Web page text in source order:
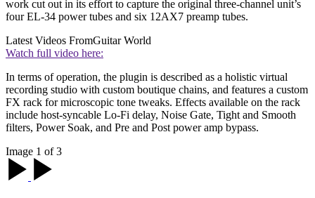
work cut out in its effort to capture the original three-channel unit’s
four EL-34 power tubes and six 12AX7 preamp tubes.
Latest Videos FromGuitar World
Watch full video here:
In terms of operation, the plugin is described as a holistic virtual
recording studio with custom boutique chains, and features a custom
FX rack for microscopic tone tweaks. Effects available on the rack
include host-syncable Lo-Fi delay, Noise Gate, Tight and Smooth
filters, Power Soak, and Pre and Post power amp bypass.
Image 1 of 3